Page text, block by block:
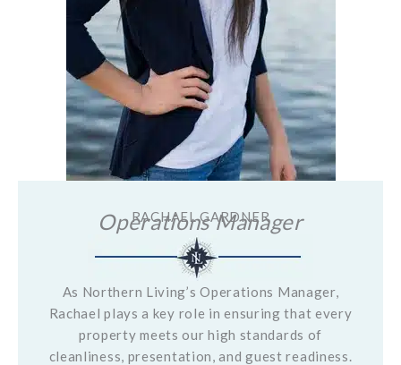
RACHAEL GARDNER
Operations Manager
As Northern Living’s Operations Manager,
Rachael plays a key role in ensuring that every
property meets our high standards of
cleanliness, presentation, and guest readiness.